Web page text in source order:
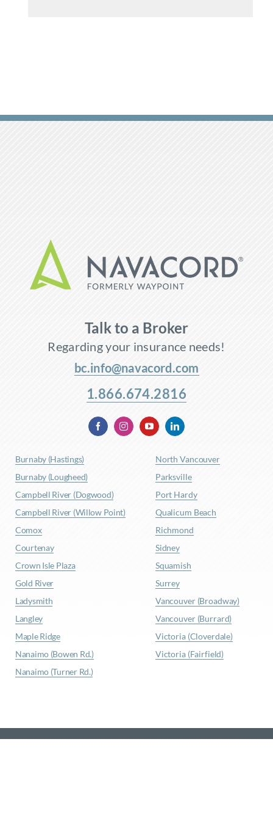
Talk to a Broker
Regarding your insurance needs!
bc.info@navacord.com
1.866.674.2816
Burnaby (Hastings)
Burnaby (Lougheed)
Campbell River (Dogwood)
Campbell River (Willow Point)
Comox
Courtenay
Crown Isle Plaza
Gold River
Ladysmith
Langley
Maple Ridge
Nanaimo (Bowen Rd.)
Nanaimo (Turner Rd.)
North Vancouver
Parksville
Port Hardy
Qualicum Beach
Richmond
Sidney
Squamish
Surrey
Vancouver (Broadway)
Vancouver (Burrard)
Victoria (Cloverdale)
Victoria (Fairfield)